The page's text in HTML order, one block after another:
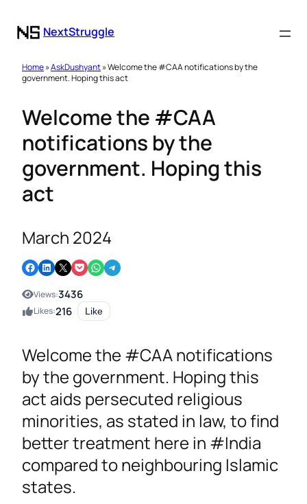
NextStruggle
Home»AskDushyant» Welcome the #CAA notifications by the
government. Hoping this act
Welcome the #CAA
notifications by the
government. Hoping this
act
March 2024
Share on Facebook Share on LinkedIn Email this Page Share on Pocket Share on WhatsApp Share on Telegram
Views:3436
Likes:216 Like
Welcome the #CAA notifications
by the government. Hoping this
act aids persecuted religious
minorities, as stated in law, to find
better treatment here in #India
compared to neighbouring Islamic
states.